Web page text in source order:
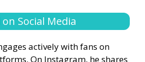
Social Media
actively with fans on
On Instagram, he shares